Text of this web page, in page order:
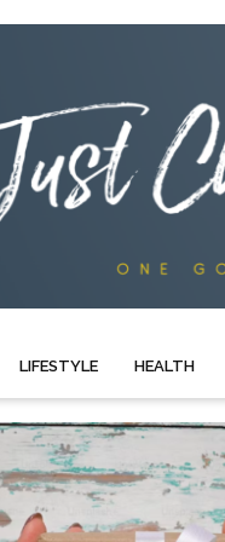
LIFESTYLE HEALTH